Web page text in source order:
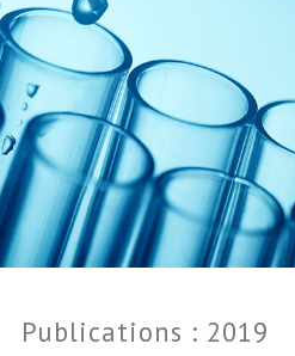
Publications : 2019